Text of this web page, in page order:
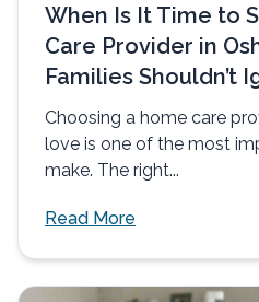
When Is It Time to
Care Provider in
Families Shouldn’t
Choosing a home care
love is one of the most
make. The right...
Read More